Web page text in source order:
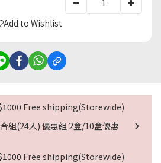
Add to Wishlist
Free shipping(Storewide)
組(24入) 優惠組 2盒/10盒優惠
Free shipping(Storewide)